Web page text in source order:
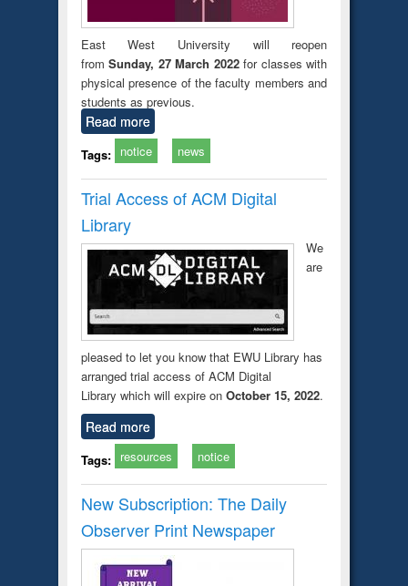
East West University will reopen
fromSunday, 27 March 2022for classes with
physical presence of the faculty members and
students as previous.
Read more
Tags: notice news
Trial Access of ACM Digital
Library
We
are
pleased to let you know that EWU Library has
arranged trial access of ACM Digital
Library which will expire on October 15, 2022.
Read more
Tags: resources notice
New Subscription: The Daily
Observer Print Newspaper